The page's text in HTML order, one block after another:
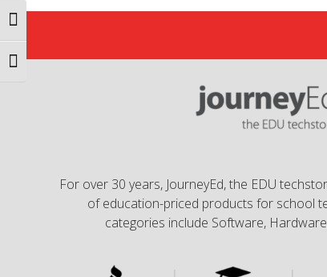
Toggle High Contrast
Toggle Font size
For over 30 years, JourneyEd, the EDU
of education-priced products for school
categories include Software,